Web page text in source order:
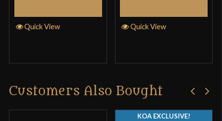
Quick View Quick View
Customers Also Bought
KOA EXCLUSIVE!